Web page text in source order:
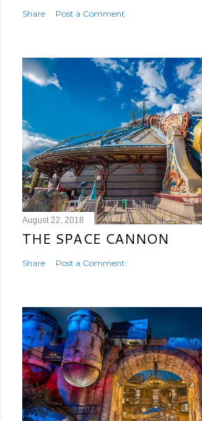
Share Post a Comment
August 22, 2018
THE SPACE CANNON
Share Post a Comment